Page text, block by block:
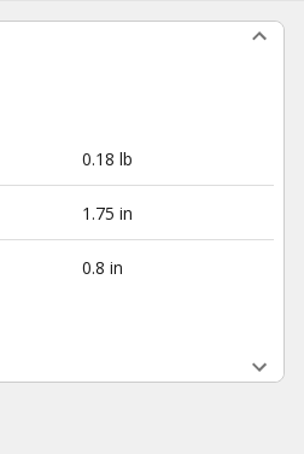
0.18 lb
1.75 in
0.8 in